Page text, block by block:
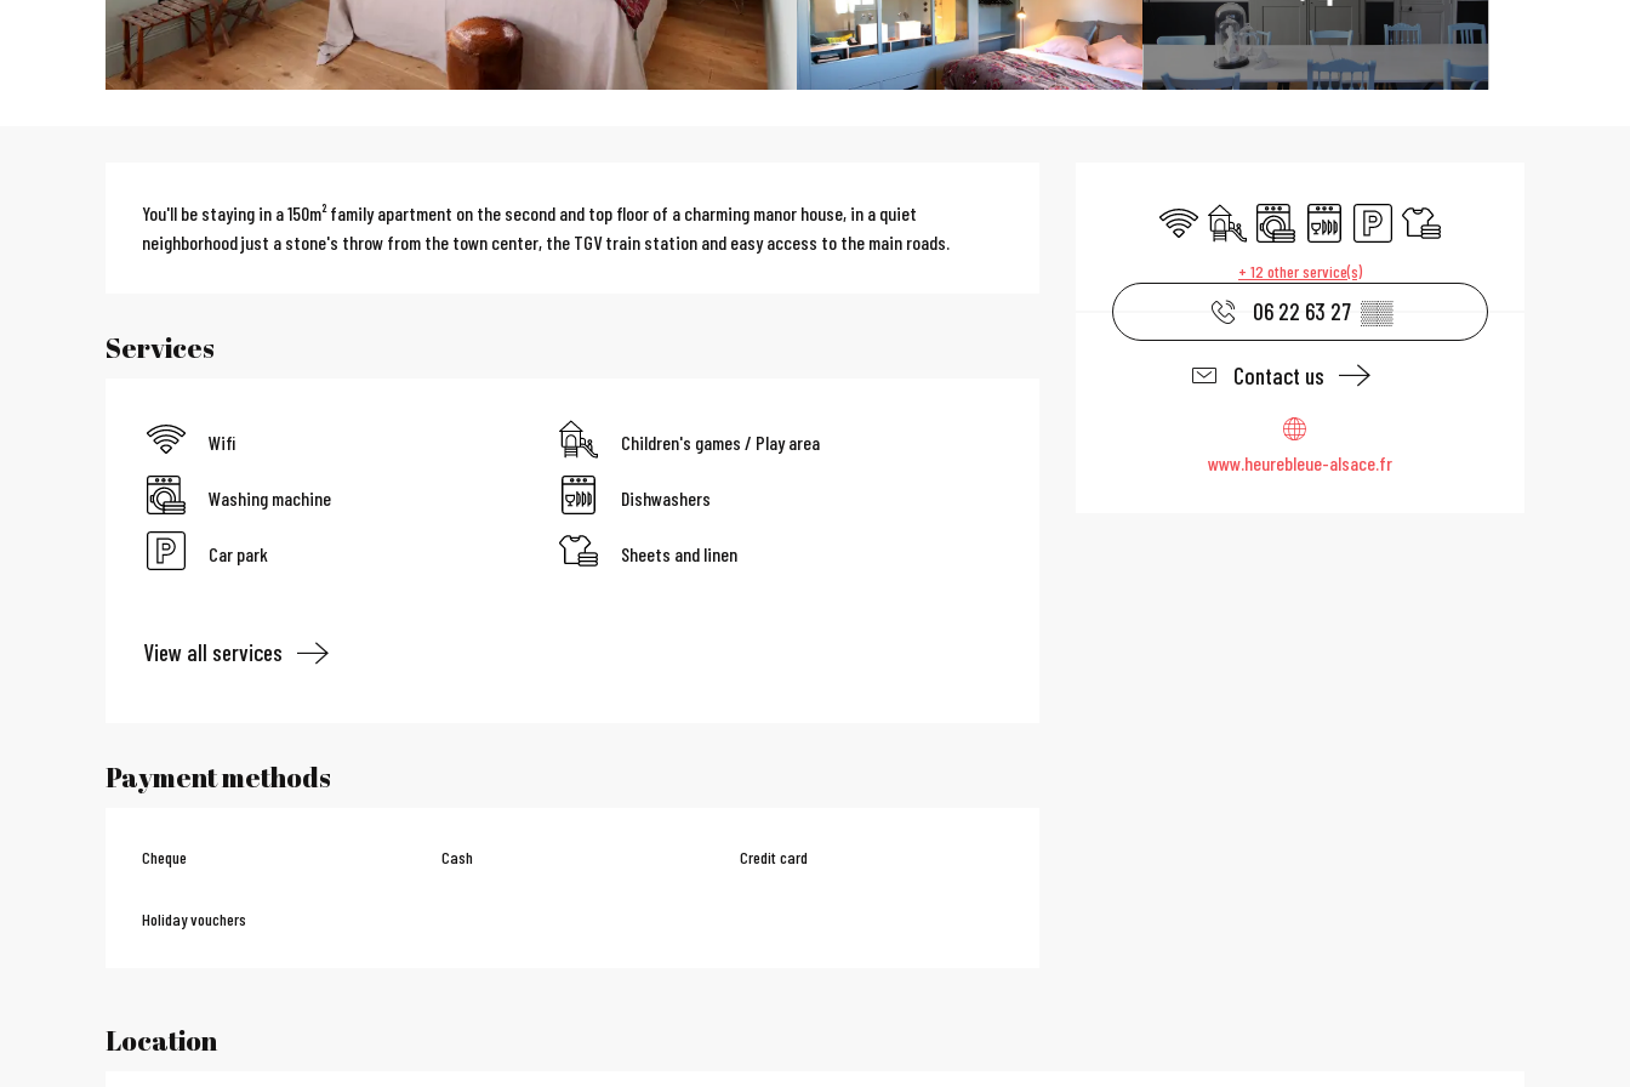
Opening hours
Wifi Children's games / Play area
Washing machine
Dishwashers
Car parkSheets and linen
+ 12 other service(s)
06 22 63 27 ▒▒
Contact us
www.heurebleue-alsace.fr
Description
You'll be staying in a 150m² family apartment on the second and top floor of a charming manor house, in a quiet
neighborhood just a stone's throw from the town center, the TGV train station and easy access to the main roads.
Services
Wifi Children's games / Play area
Washing machine Dishwashers
Car park Sheets and linen
View all services
Payment methods
Cheque Cash Credit card
Holiday vouchers
Location